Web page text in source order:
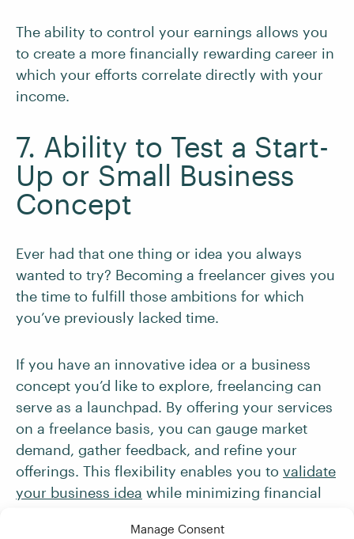
Manage Consent
The ability to control your earnings allows you
to create a more financially rewarding career in
which your efforts correlate directly with your
income.
7. Ability to Test a Start-
Up or Small Business
Concept
Ever had that one thing or idea you always
wanted to try? Becoming a freelancer gives you
the time to fulfill those ambitions for which
you’ve previously lacked time.
If you have an innovative idea or a business
concept you’d like to explore, freelancing can
serve as a launchpad. By offering your services
on a freelance basis, you can gauge market
demand, gather feedback, and refine your
offerings. This flexibility enables you to validate
your business idea while minimizing financial